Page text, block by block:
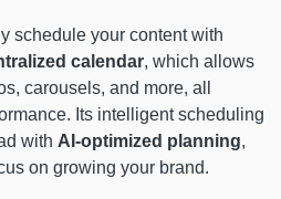
schedule your content with
calendar, which allows
carousels, and more, all
Its intelligent scheduling
with AI-optimized planning,
on growing your brand.